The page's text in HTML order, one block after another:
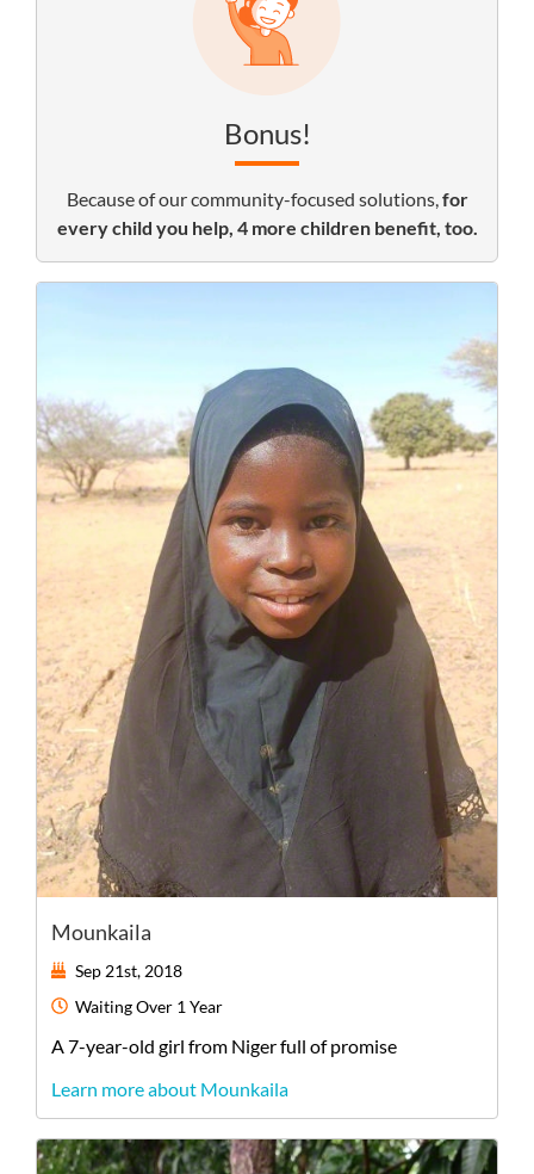
Bonus!
Because of our community-focused solutions,for
every child you help, 4 more children benefit, too.
Mounkaila
Sep 21st, 2018
WaitingOver 1 Year
A 7-year-old girl from Nigerfull of promise
Learn more about Mounkaila